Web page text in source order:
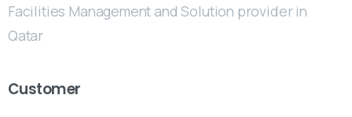
Facilities Management and Solution provider in
Qatar
Customer